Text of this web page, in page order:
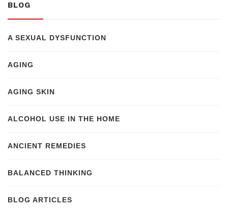
BLOG
A SEXUAL DYSFUNCTION
AGING
AGING SKIN
ALCOHOL USE IN THE HOME
ANCIENT REMEDIES
BALANCED THINKING
BLOG ARTICLES